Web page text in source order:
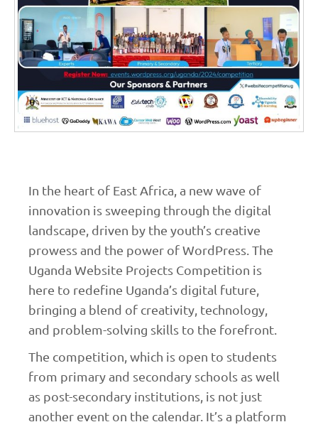
In the heart of East Africa, a new wave of
innovation is sweeping through the digital
landscape, driven by the youth’s creative
prowess and the power of WordPress. The
Uganda Website Projects Competition is
here to redefine Uganda’s digital future,
bringing a blend of creativity, technology,
and problem-solving skills to the forefront.
The competition, which is open to students
from primary and secondary schools as well
as post-secondary institutions, is not just
another event on the calendar. It’s a platform